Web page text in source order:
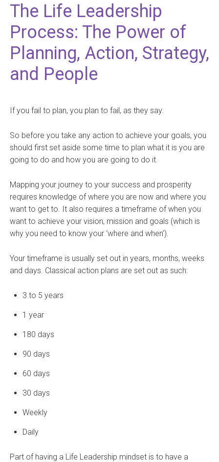
The Life Leadership
Process: The Power of
Planning, Action, Strategy,
and People
If you fail to plan, you plan to fail, as they say.
So before you take any action to achieve your goals, you
should first set aside some time to plan what it is you are
going to do and how you are going to do it.
Mapping your journey to your success and prosperity
requires knowledge of where you are now and where you
want to get to. It also requires a timeframe of when you
want to achieve your vision, mission and goals (which is
why you need to know your ‘where and when’).
Your timeframe is usually set out in years, months, weeks
and days. Classical action plans are set out as such:
3 to 5 years
1 year
180 days
90 days
60 days
30 days
Weekly
Daily
Part of having a Life Leadership mindset is to have a